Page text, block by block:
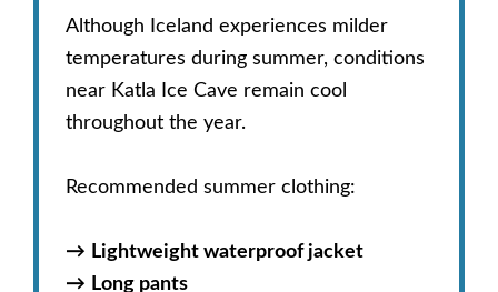
Although Iceland experiences milder
temperatures during summer, conditions
near Katla Ice Cave remain cool
throughout the year.
Recommended summer clothing:
→ Lightweight waterproof jacket
→ Long pants